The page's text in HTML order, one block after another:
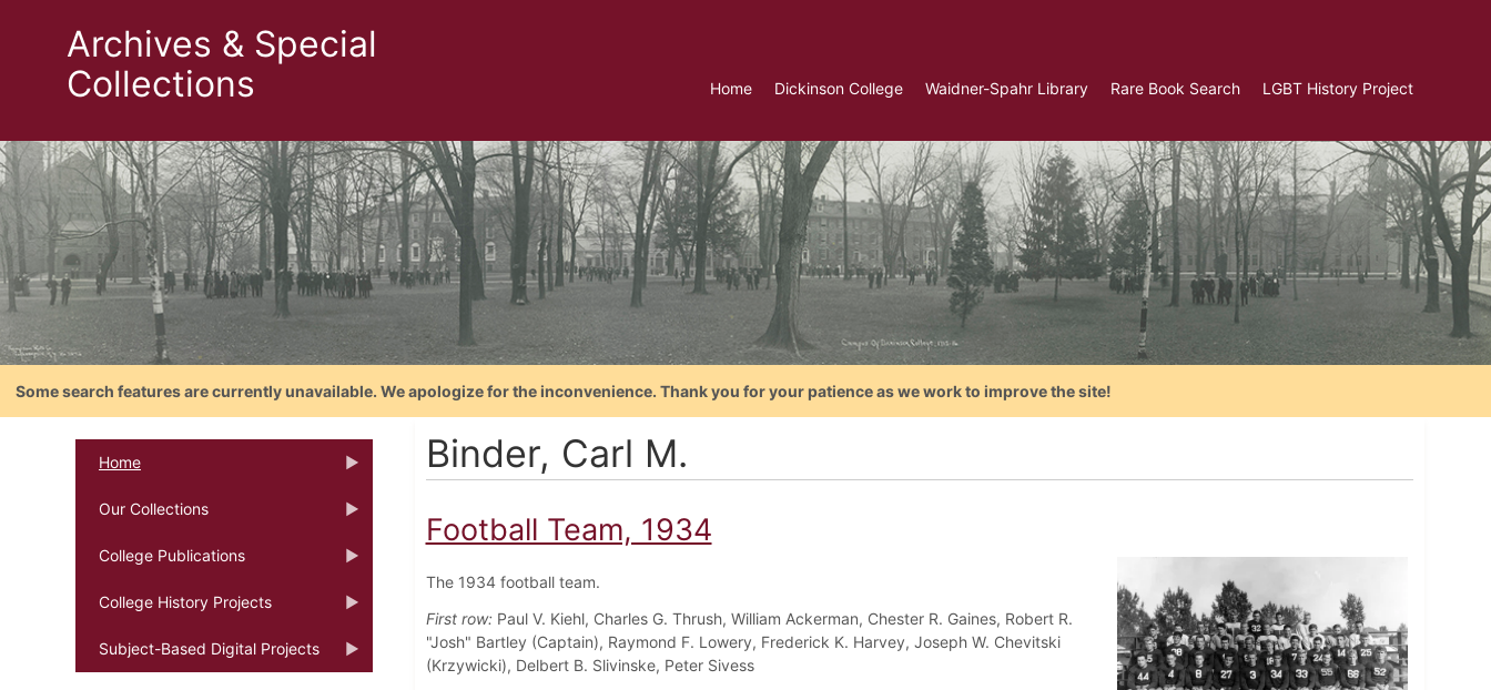
Archives & Special
Collections
Home Dickinson College Waidner-Spahr Library Rare Book Search LGBT History Project
Some search features are currently unavailable. We apologize for the inconvenience. Thank you for your patience as we work to improve the site!
Home
Our Collections
College Publications
College History Projects
Subject-Based Digital Projects
Binder, Carl M.
Football Team, 1934
The 1934 football team.
First row:Paul V. Kiehl, Charles G. Thrush, William Ackerman, Chester R. Gaines, Robert R.
"Josh" Bartley (Captain), Raymond F. Lowery, Frederick K. Harvey, Joseph W. Chevitski
(Krzywicki), Delbert B. Slivinske, Peter Sivess